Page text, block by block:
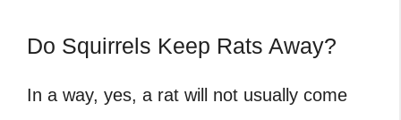
Do Squirrels Keep Rats Away?
In a way, yes, a rat will not usually come